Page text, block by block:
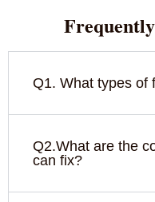
Q1. What types of
Q2.What are the
can fix?